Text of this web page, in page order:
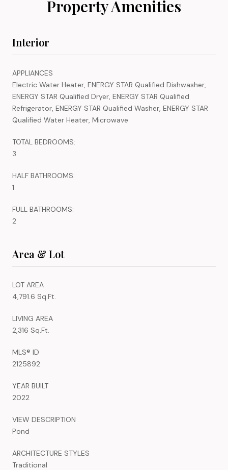
Property Amenities
Interior
APPLIANCES
Electric Water Heater, ENERGY STAR Qualified Dishwasher,
ENERGY STAR Qualified Dryer, ENERGY STAR Qualified
Refrigerator, ENERGY STAR Qualified Washer, ENERGY STAR
Qualified Water Heater, Microwave
TOTAL BEDROOMS:
3
HALF BATHROOMS:
1
FULL BATHROOMS:
2
Area & Lot
LOT AREA
4,791.6 Sq.Ft.
LIVING AREA
2,316 Sq.Ft.
MLS® ID
2125892
YEAR BUILT
2022
VIEW DESCRIPTION
Pond
ARCHITECTURE STYLES
Traditional